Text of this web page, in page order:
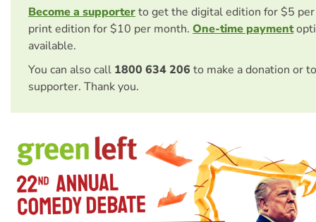
Become a supporterto get the digital edition for $5
print edition for $10 per month. One-time payment
available.
You can also call 1800 634 206 to make a donation or
supporter. Thank you.